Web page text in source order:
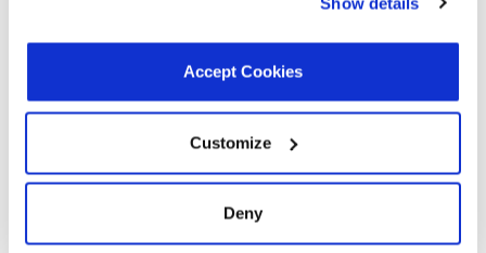
Accept Cookies
Customize
Deny
(FHEV)
2023 Toyota Corolla
HYBRID
RC300
GAS